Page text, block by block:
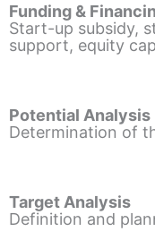
Funding &
Start-up subsidy,
support, equity
Potential Analysis
Determination of
Target Analysis
Definition and